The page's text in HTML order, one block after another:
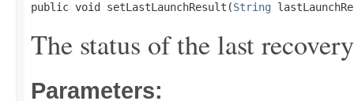
public void setLastLaunchResult(String
The status of the last
Parameters: